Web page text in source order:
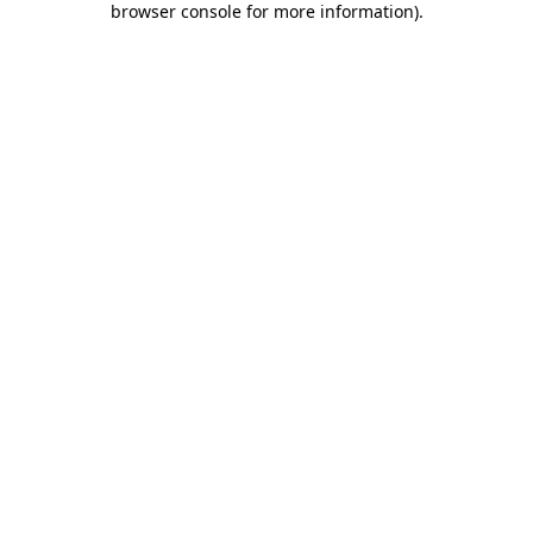
browser console for more information).